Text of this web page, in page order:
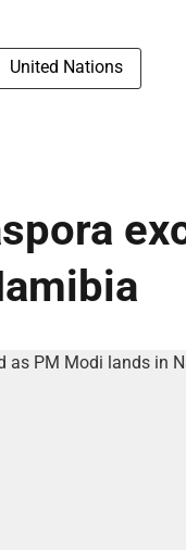
United Nations